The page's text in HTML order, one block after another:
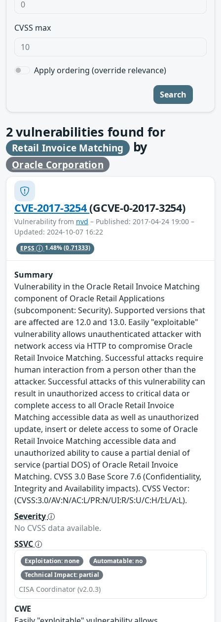
CVSS max
Apply ordering (override relevance)
Search
2vulnerabilities found for
Retail Invoice Matching by
Oracle Corporation
CVE-2017-3254(GCVE-0-2017-3254)
Vulnerability from nvd – Published: 2017-04-24 19:00 –
Updated: 2024-10-07 16:22
EPSS 1.48%(0.71333)
Summary
Vulnerability in the Oracle Retail Invoice Matching
component of Oracle Retail Applications
(subcomponent: Security). Supported versions that
are affected are 12.0 and 13.0. Easily "exploitable"
vulnerability allows unauthenticated attacker with
network access via HTTP to compromise Oracle
Retail Invoice Matching. Successful attacks require
human interaction from a person other than the
attacker. Successful attacks of this vulnerability can
result in unauthorized access to critical data or
complete access to all Oracle Retail Invoice
Matching accessible data as well as unauthorized
update, insert or delete access to some of Oracle
Retail Invoice Matching accessible data and
unauthorized ability to cause a partial denial of
service (partial DOS) of Oracle Retail Invoice
Matching. CVSS 3.0 Base Score 7.6 (Confidentiality,
Integrity and Availability impacts). CVSS Vector:
(CVSS:3.0/AV:N/AC:L/PR:N/UI:R/S:U/C:H/I:L/A:L).
Severity
No CVSS data available.
SSVC
Exploitation: none
Automatable: no
Technical Impact: partial
CISA Coordinator (v2.0.3)
CWE